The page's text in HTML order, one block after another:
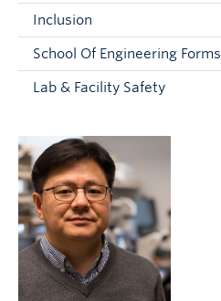
Current Students
Contact & People
Inclusion
School Of Engineering Forms
Lab & Facility Safety